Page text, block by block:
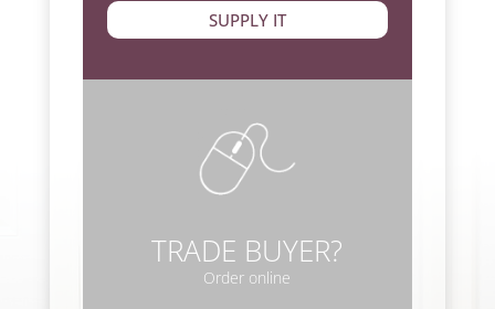
SUPPLY IT
TRADE BUYER?
Order online